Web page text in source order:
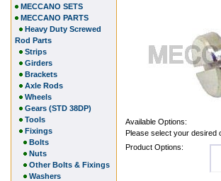
Available Options:
Please select your desired
Product Options:
MECCANO SETS
MECCANO PARTS
Heavy Duty Screwed
Rod Parts
Strips
Girders
Brackets
Axle Rods
Wheels
Gears (STD 38DP)
Tools
Fixings
Bolts
Nuts
Other Bolts & Fixings
Washers